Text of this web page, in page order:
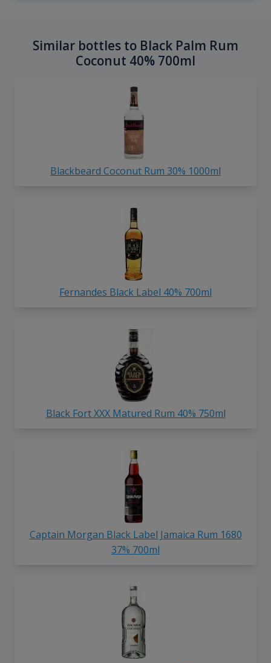
Similar bottles to Black Palm Rum
Coconut 40% 700ml
Blackbeard Coconut Rum 30% 1000ml
Fernandes Black Label 40% 700ml
Black Fort XXX Matured Rum 40% 750ml
Captain Morgan Black Label Jamaica Rum 1680
37% 700ml